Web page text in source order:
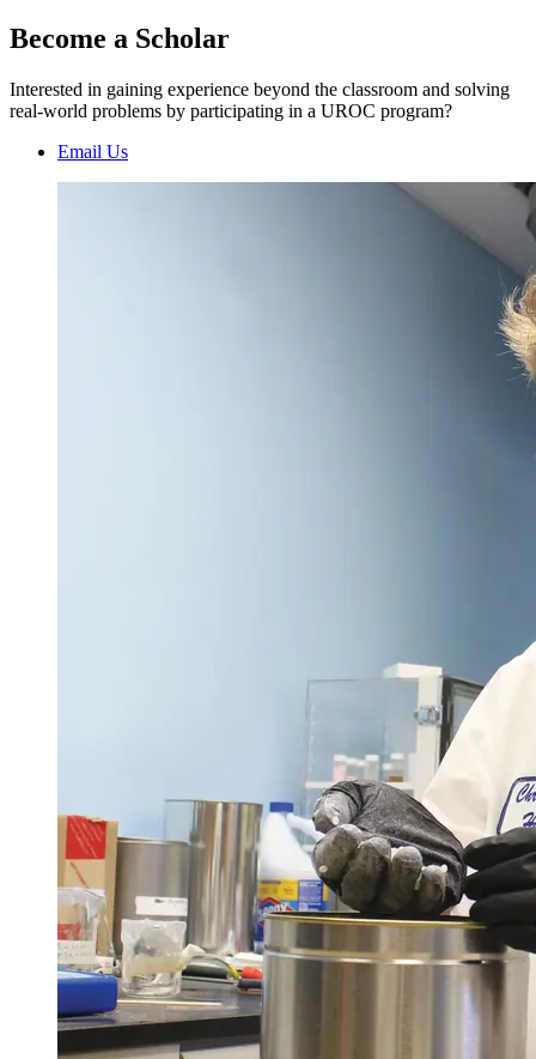
Become a Scholar
Interested in gaining experience beyond the classroom and solving
real-world problems by participating in a UROC program?
Email Us